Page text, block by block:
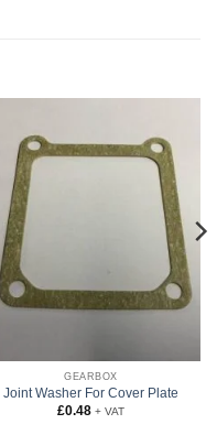
GEARBOX
Joint Washer For Cover Plate
£0.48 + VAT